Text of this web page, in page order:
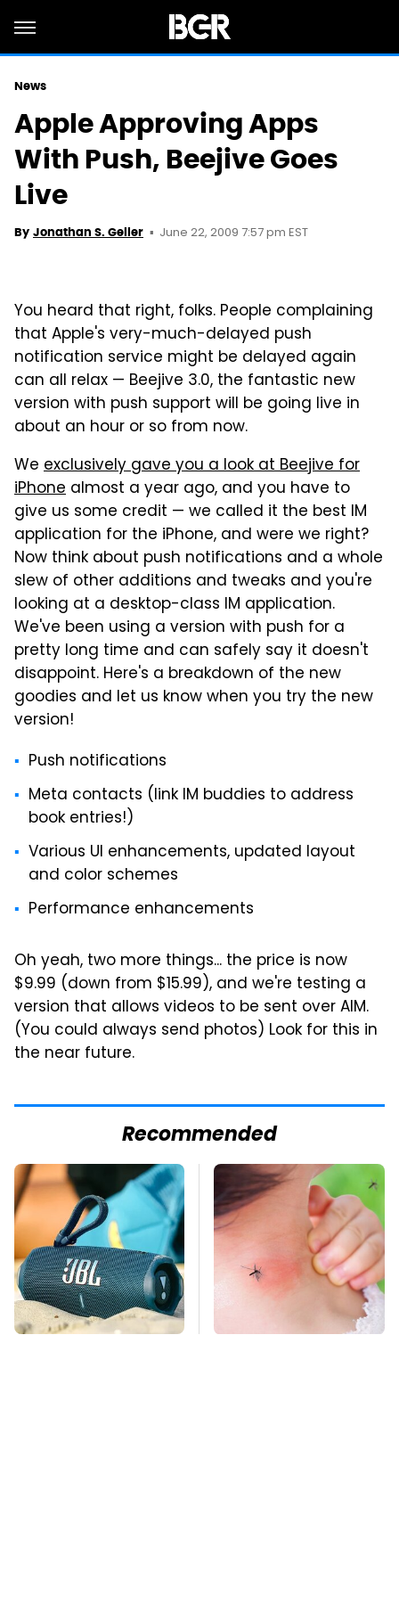
News
Apple Approving Apps
With Push, Beejive Goes
Live
By Jonathan S. Geller June 22, 2009 7:57 pm EST
You heard that right, folks. People complaining
that Apple's very-much-delayed push
notification service might be delayed again
can all relax — Beejive 3.0, the fantastic new
version with push support will be going live in
about an hour or so from now.
We exclusively gave you a look at Beejive for
iPhone almost a year ago, and you have to
give us some credit — we called it the best IM
application for the iPhone, and were we right?
Now think about push notifications and a whole
slew of other additions and tweaks and you're
looking at a desktop-class IM application.
We've been using a version with push for a
pretty long time and can safely say it doesn't
disappoint. Here's a breakdown of the new
goodies and let us know when you try the new
version!
Push notifications
Meta contacts (link IM buddies to address
book entries!)
Various UI enhancements, updated layout
and color schemes
Performance enhancements
Oh yeah, two more things... the price is now
$9.99 (down from $15.99), and we're testing a
version that allows videos to be sent over AIM.
(You could always send photos) Look for this in
the near future.
Recommended